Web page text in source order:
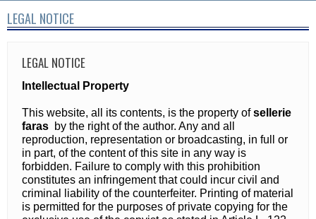
LEGAL NOTICE
LEGAL NOTICE
Intellectual Property
This website, all its contents, is the property ofsellerie
faras by the right of the author. Any and all
reproduction, representation or broadcasting, in full or
in part, of the content of this site in any way is
forbidden. Failure to comply with this prohibition
constitutes an infringement that could incur civil and
criminal liability of the counterfeiter. Printing of material
is permitted for the purposes of private copying for the